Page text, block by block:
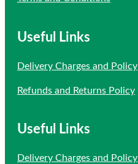
Useful Links
Delivery Charges and Policy
Refunds and Returns Policy
Useful Links
Delivery Charges and Policy